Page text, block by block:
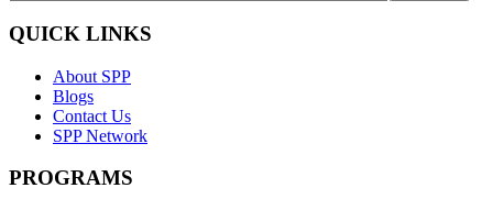
QUICK LINKS
About SPP
Blogs
Contact Us
SPP Network
PROGRAMS